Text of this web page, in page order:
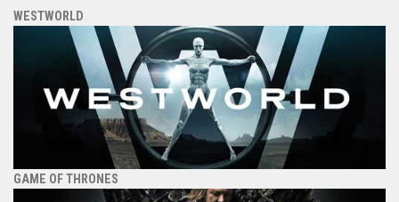
WESTWORLD
GAME OF THRONES